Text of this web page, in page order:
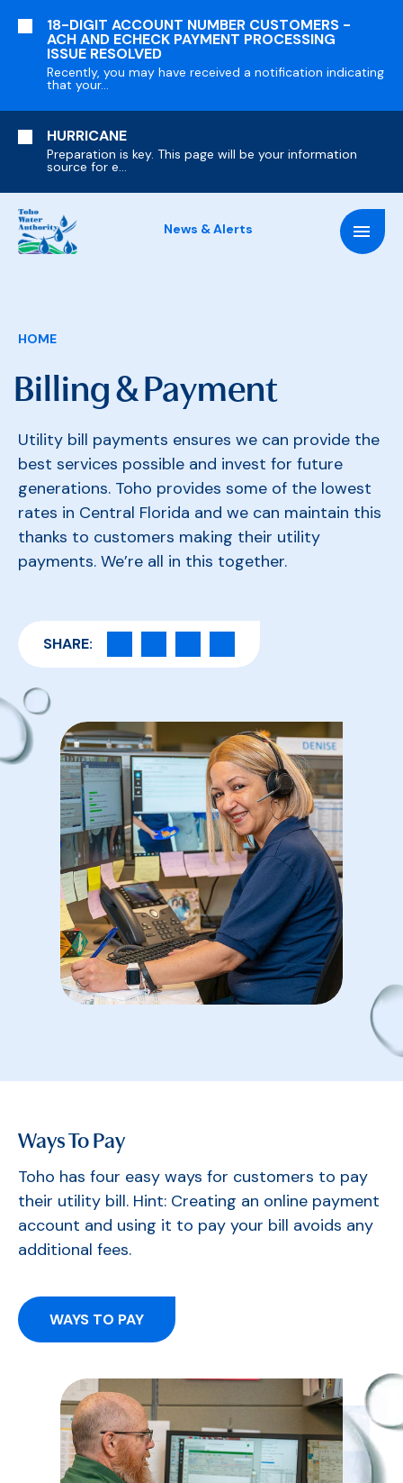
CONTENT
18-DIGIT ACCOUNT NUMBER CUSTOMERS -
ACH AND ECHECK PAYMENT PROCESSING
ISSUE RESOLVED
Recently, you may have received a notification indicating
that your...
HURRICANE
Preparation is key. This page will be your information
source for e...
News & Alerts
Breadcrumb
HOME
Billing & Payment
Utility bill payments ensures we can provide the
best services possible and invest for future
generations. Toho provides some of the lowest
rates in Central Florida and we can maintain this
thanks to customers making their utility
payments. We’re all in this together.
SHARE:
Ways To Pay
Toho has four easy ways for customers to pay
their utility bill. Hint: Creating an online payment
account and using it to pay your bill avoids any
additional fees.
WAYS TO PAY